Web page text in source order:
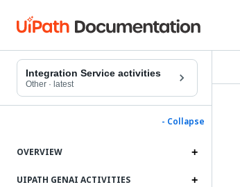
Integration Service activities
Other · latest
- Collapse
OVERVIEW
UIPATH GENAI ACTIVITIES